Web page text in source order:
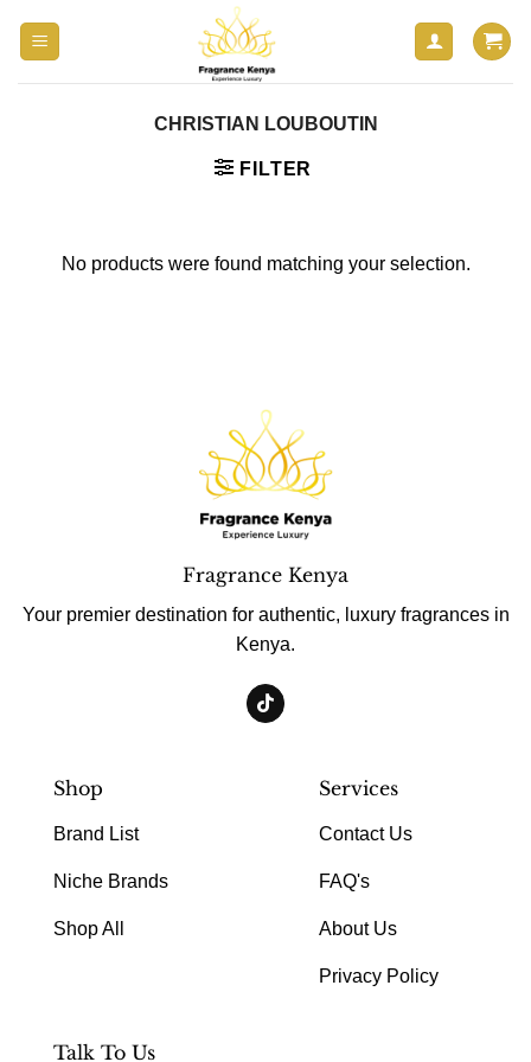
CHRISTIAN LOUBOUTIN
FILTER
No products were found matching your selection.
Fragrance Kenya
Your premier destination for authentic, luxury fragrances in
Kenya.
Shop
Brand List
Niche Brands
Shop All
Services
Contact Us
FAQ's
About Us
Privacy Policy
Talk To Us